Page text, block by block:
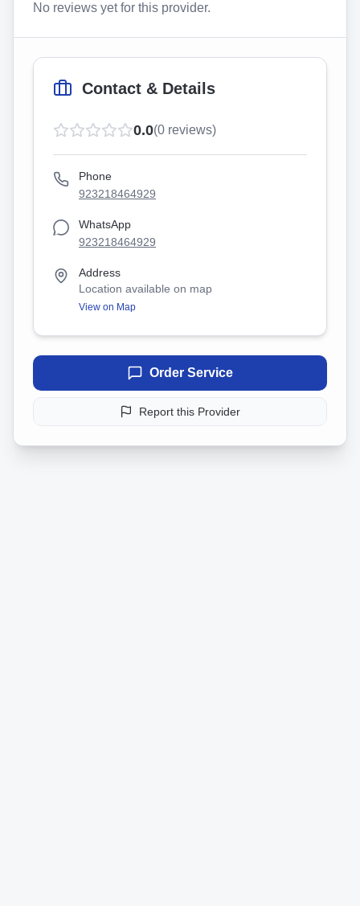
No reviews yet for this provider.
Contact & Details
0.0(0 reviews)
Phone
923218464929
WhatsApp
923218464929
Address
Location available on map
View on Map
Order Service
Report this Provider